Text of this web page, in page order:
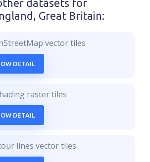
datasets for
Great Britain:
vector tiles
DETAIL
raster tiles
DETAIL
lines vector tiles